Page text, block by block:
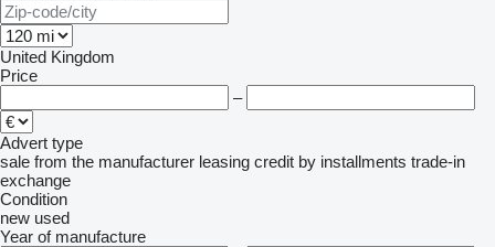
United Kingdom
Price
–
Advert type
sale from the manufacturer leasing credit by installments trade-in
exchange
Condition
new used
Year of manufacture